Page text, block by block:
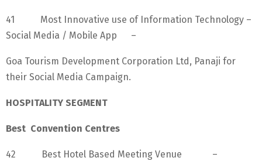
41 Most Innovative use of Information Technology –
Social Media / Mobile App –
Goa Tourism Development Corporation Ltd, Panaji for
their Social Media Campaign.
HOSPITALITY SEGMENT
Best Convention Centres
42 Best Hotel Based Meeting Venue –